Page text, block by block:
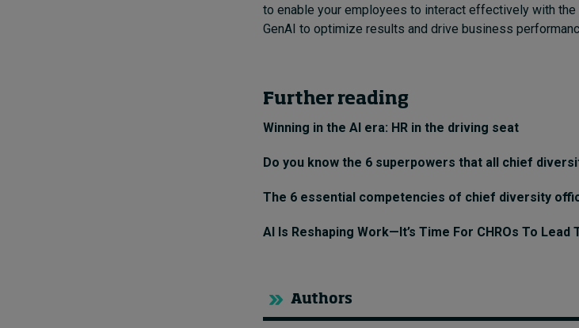
to enable your employees to interact effectively with
GenAI to optimize results and drive business
Further reading
Winning in the AI era: HR in the driving seat
Do you know the 6 superpowers that all chief
The 6 essential competencies of chief diversity
AI Is Reshaping Work—It’s Time For CHROs To Lead
Authors